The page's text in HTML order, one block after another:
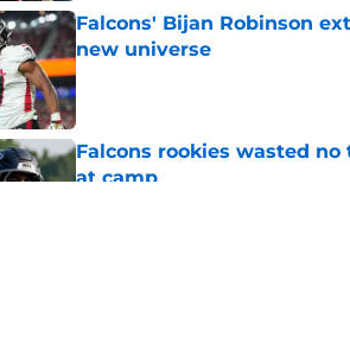
Falcons' Bijan Robinson
new universe
Published by on Invalid Date
Falcons rookies wasted
at camp